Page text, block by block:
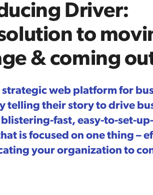
Driver:
to
& coming
strategic web platform for
telling their story to drive
fast, easy-to-set-
is focused on one thing –
your organization to